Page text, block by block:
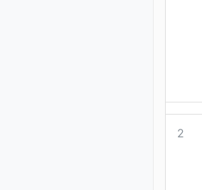
2